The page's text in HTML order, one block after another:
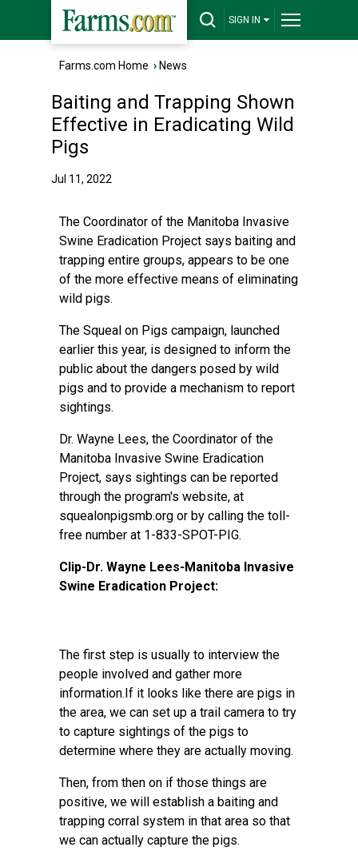
SIGN IN
Farms.com Home › News
Baiting and Trapping Shown
Effective in Eradicating Wild
Pigs
Jul 11, 2022
The Coordinator of the Manitoba Invasive
Swine Eradication Project says baiting and
trapping entire groups, appears to be one
of the more effective means of eliminating
wild pigs.
The Squeal on Pigs campaign, launched
earlier this year, is designed to inform the
public about the dangers posed by wild
pigs and to provide a mechanism to report
sightings.
Dr. Wayne Lees, the Coordinator of the
Manitoba Invasive Swine Eradication
Project, says sightings can be reported
through the program's website, at
squealonpigsmb.org or by calling the toll-
free number at 1-833-SPOT-PIG.
Clip-Dr. Wayne Lees-Manitoba Invasive
Swine Eradication Project:
The first step is usually to interview the
people involved and gather more
information.If it looks like there are pigs in
the area, we can set up a trail camera to try
to capture sightings of the pigs to
determine where they are actually moving.
Then, from then on if those things are
positive, we will establish a baiting and
trapping corral system in that area so that
we can actually capture the pigs.